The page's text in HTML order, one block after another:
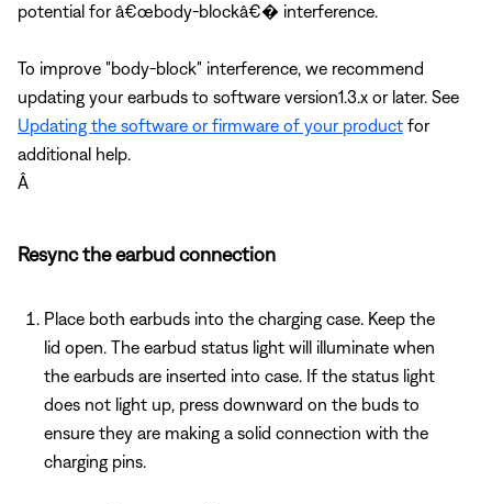
potential for â€œbody-blockâ€� interference.
To improve "body-block" interference, we recommend
updating your earbuds to software version1.3.x or later. See
Updating the software or firmware of your product for
additional help.
Â
Resync the earbud connection
Place both earbuds into the charging case. Keep the
lid open. The earbud status light will illuminate when
the earbuds are inserted into case. If the status light
does not light up, press downward on the buds to
ensure they are making a solid connection with the
charging pins.